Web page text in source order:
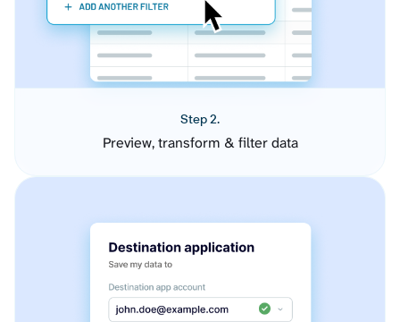
Step 2.
Preview, transform & filter data